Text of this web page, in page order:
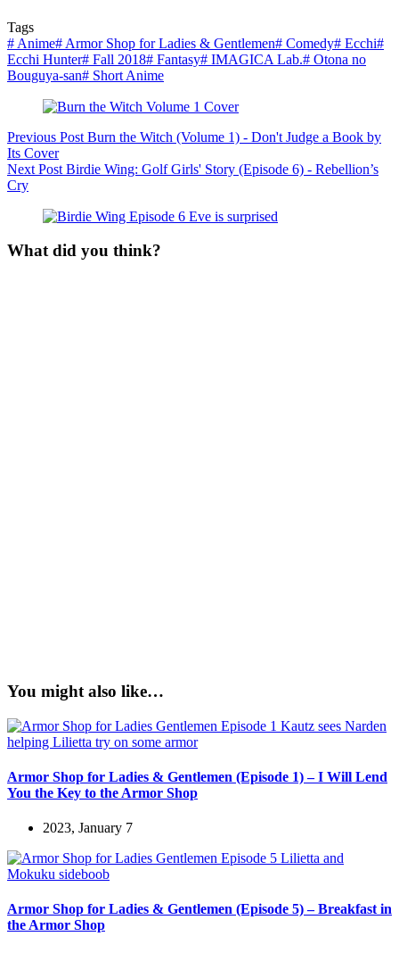
Tags
# Anime# Armor Shop for Ladies & Gentlemen# Comedy# Ecchi#
Ecchi Hunter# Fall 2018# Fantasy# IMAGICA Lab.# Otona no
Bouguya-san# Short Anime
Previous Post Burn the Witch (Volume 1) - Don't Judge a Book by
Its Cover
Next Post Birdie Wing: Golf Girls' Story (Episode 6) - Rebellion’s
Cry
What did you think?
You might also like…
Armor Shop for Ladies & Gentlemen (Episode 1) – I Will Lend
You the Key to the Armor Shop
2023, January 7
Armor Shop for Ladies & Gentlemen (Episode 5) – Breakfast in
the Armor Shop